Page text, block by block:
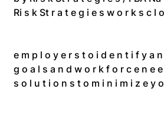
Ri s k St r a t e g i e s w o r k s c l
e m p l o y e r s t o i d e n t i f y a
g o a l s a n d w o r k f o r c e n e
s o l u t i o n s t o m i n i m i z e y